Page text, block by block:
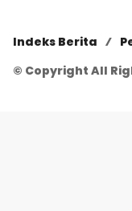
Indeks Berita
© Copyright All